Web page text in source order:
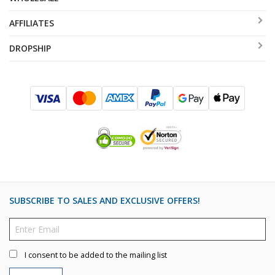
AFFILIATES
DROPSHIP
SUBSCRIBE TO SALES AND EXCLUSIVE OFFERS!
I consent to be added to the mailing list